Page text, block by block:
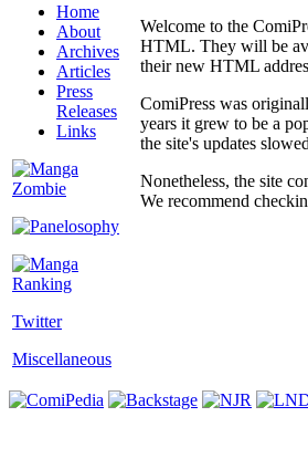
Home
About
Archives
Articles
Press
Releases
Links
Twitter
Miscellaneous
Welcome to the
HTML. They will be
their new HTML
ComiPress was
years it grew to be a
the site's updates
Nonetheless, the site
We recommend